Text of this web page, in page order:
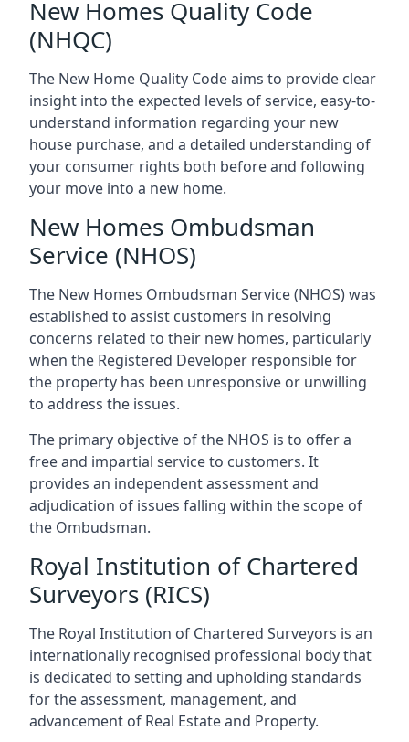
New Homes Quality Code
(NHQC)
The New Home Quality Code aims to provide clear
insight into the expected levels of service, easy-to-
understand information regarding your new
house purchase, and a detailed understanding of
your consumer rights both before and following
your move into a new home.
New Homes Ombudsman
Service (NHOS)
The New Homes Ombudsman Service (NHOS) was
established to assist customers in resolving
concerns related to their new homes, particularly
when the Registered Developer responsible for
the property has been unresponsive or unwilling
to address the issues.
The primary objective of the NHOS is to offer a
free and impartial service to customers. It
provides an independent assessment and
adjudication of issues falling within the scope of
the Ombudsman.
Royal Institution of Chartered
Surveyors (RICS)
The Royal Institution of Chartered Surveyors is an
internationally recognised professional body that
is dedicated to setting and upholding standards
for the assessment, management, and
advancement of Real Estate and Property.